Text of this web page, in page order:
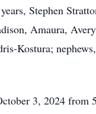
Stephen
Amaura,
Kostura;
3, 2024 from